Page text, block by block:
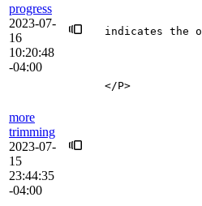
progress
2023-07-
16
10:20:48
-04:00
indicates the
</P>
more
trimming
2023-07-
15
23:44:35
-04:00